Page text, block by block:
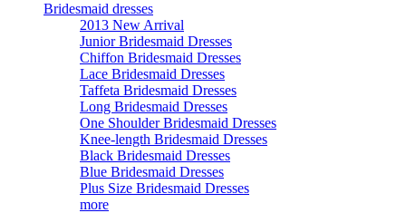
Bridesmaid dresses
2013 New Arrival
Junior Bridesmaid Dresses
Chiffon Bridesmaid Dresses
Lace Bridesmaid Dresses
Taffeta Bridesmaid Dresses
Long Bridesmaid Dresses
One Shoulder Bridesmaid Dresses
Knee-length Bridesmaid Dresses
Black Bridesmaid Dresses
Blue Bridesmaid Dresses
Plus Size Bridesmaid Dresses
more